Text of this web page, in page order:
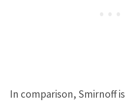
In comparison, Smirnoff